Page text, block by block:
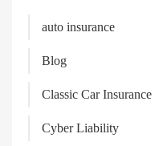
auto insurance
Blog
Classic Car Insurance
Cyber Liability